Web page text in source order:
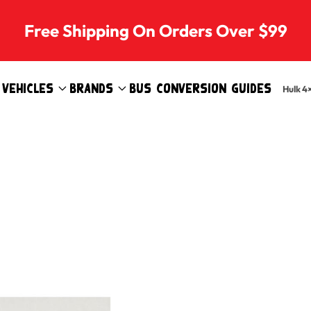
Free Shipping On Orders Over $99
Vehicles Brands Bus Conversion Guides Hulk